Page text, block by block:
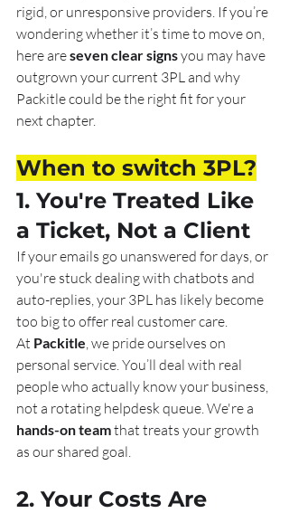
rigid, or unresponsive providers. If you’re
wondering whether it’s time to move on,
here are seven clear signs you may have
outgrown your current 3PL and why
Packitle could be the right fit for your
next chapter.
When to switch 3PL?
1. You're Treated Like
a Ticket, Not a Client
If your emails go unanswered for days, or
you're stuck dealing with chatbots and
auto-replies, your 3PL has likely become
too big to offer real customer care.
At Packitle, we pride ourselves on
personal service. You’ll deal with real
people who actually know your business,
not a rotating helpdesk queue. We're a
hands-on team that treats your growth
as our shared goal.
2. Your Costs Are